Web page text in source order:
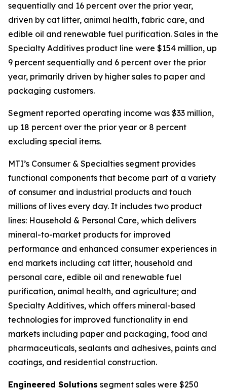
sequentially and 16 percent over the prior year,
driven by cat litter, animal health, fabric care, and
edible oil and renewable fuel purification. Sales in the
Specialty Additives product line were $154 million, up
9 percent sequentially and 6 percent over the prior
year, primarily driven by higher sales to paper and
packaging customers.
Segment reported operating income was $33 million,
up 18 percent over the prior year or 8 percent
excluding special items.
MTI’s Consumer & Specialties segment provides
functional components that become part of a variety
of consumer and industrial products and touch
millions of lives every day. It includes two product
lines: Household & Personal Care, which delivers
mineral-to-market products for improved
performance and enhanced consumer experiences in
end markets including cat litter, household and
personal care, edible oil and renewable fuel
purification, animal health, and agriculture; and
Specialty Additives, which offers mineral-based
technologies for improved functionality in end
markets including paper and packaging, food and
pharmaceuticals, sealants and adhesives, paints and
coatings, and residential construction.
Engineered Solutions segment sales were $250